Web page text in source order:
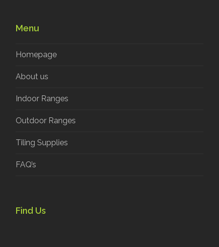
Menu
Homepage
About us
Indoor Ranges
Outdoor Ranges
Tiling Supplies
FAQ’s
Find Us